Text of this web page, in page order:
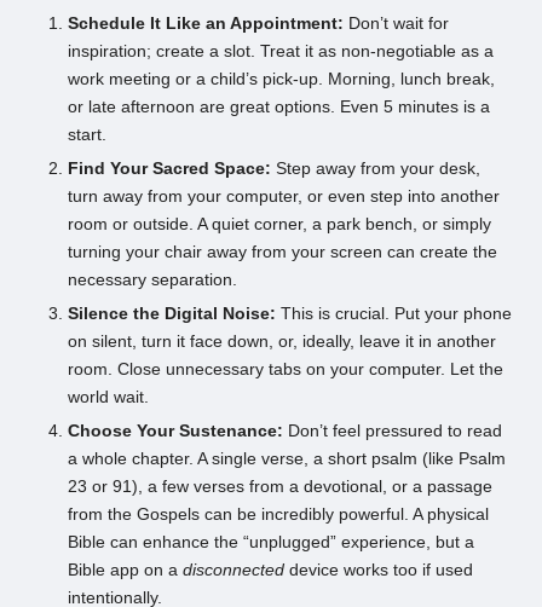
Schedule It Like an Appointment: Don’t wait for
inspiration; create a slot. Treat it as non-negotiable as a
work meeting or a child’s pick-up. Morning, lunch break,
or late afternoon are great options. Even 5 minutes is a
start.
Find Your Sacred Space: Step away from your desk,
turn away from your computer, or even step into another
room or outside. A quiet corner, a park bench, or simply
turning your chair away from your screen can create the
necessary separation.
Silence the Digital Noise: This is crucial. Put your phone
on silent, turn it face down, or, ideally, leave it in another
room. Close unnecessary tabs on your computer. Let the
world wait.
Choose Your Sustenance: Don’t feel pressured to read
a whole chapter. A single verse, a short psalm (like Psalm
23 or 91), a few verses from a devotional, or a passage
from the Gospels can be incredibly powerful. A physical
Bible can enhance the “unplugged” experience, but a
Bible app on a disconnected device works too if used
intentionally.